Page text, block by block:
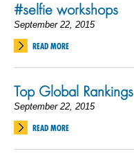
#selfie workshops
September 22, 2015
READ MORE
Top Global Rankings
September 22, 2015
READ MORE